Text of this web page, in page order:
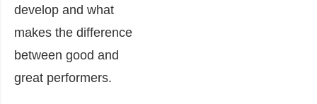
develop and what
makes the difference
between good and
great performers.